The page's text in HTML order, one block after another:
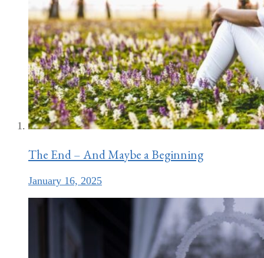
The End – And Maybe a Beginning
January 16, 2025